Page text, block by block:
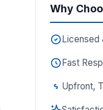
Why
Licensed
Fast
Upfront,